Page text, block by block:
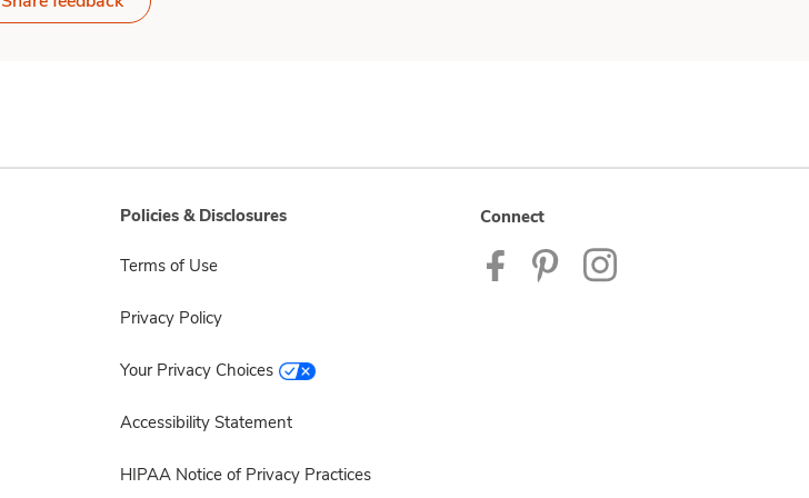
Policies & Disclosures
Terms of Use
Privacy Policy
Your Privacy Choices
Accessibility Statement
HIPAA Notice of Privacy Practices
Connect